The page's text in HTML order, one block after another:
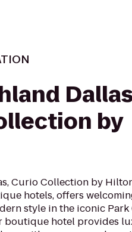
by
Curio Collection by
hotels, offers
style in the iconic Park
boutique hotel provides